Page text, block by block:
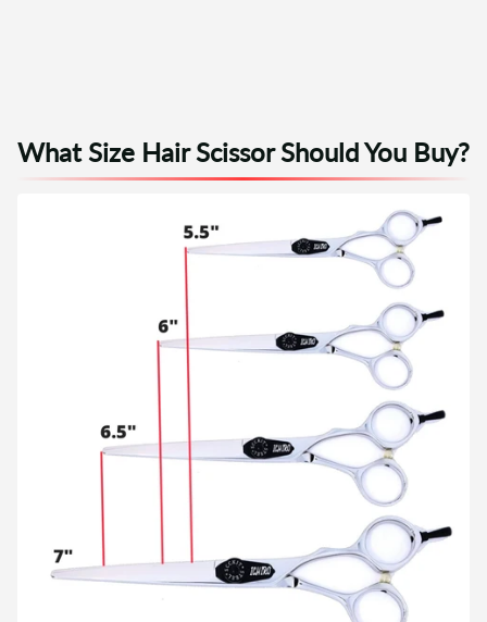
What Size Hair Scissor Should You Buy?